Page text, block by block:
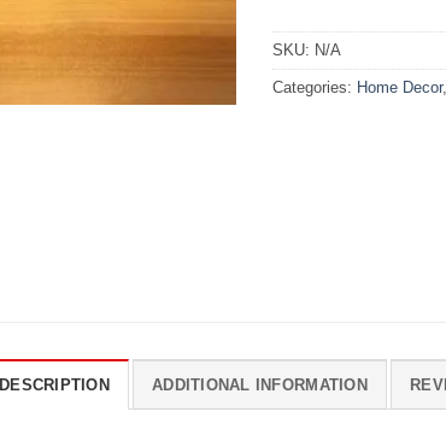
SKU: N/A
Categories: Home Decor,
DESCRIPTION ADDITIONAL INFORMATION